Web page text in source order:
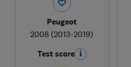
Peugeot
2008 (2013-2019)
Test score